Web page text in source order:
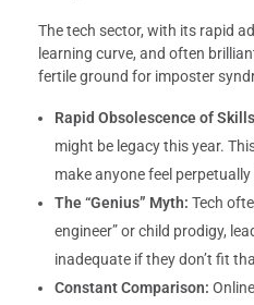
The tech sector, with its rapid
learning curve, and often
fertile ground for imposter
Rapid Obsolescence of
might be legacy this year.
make anyone feel perpetually
The “Genius” Myth: Tech
engineer” or child prodigy,
inadequate if they don’t fit
Constant Comparison: